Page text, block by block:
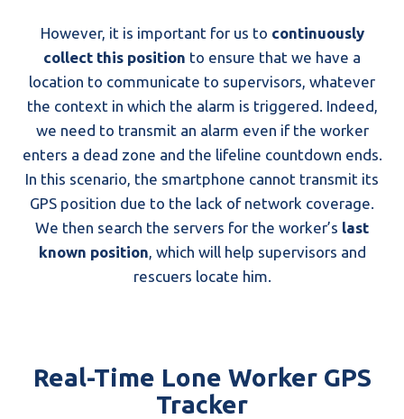
Real-Time Lone Worker GPS
Tracker
However, it is important for us to continuously
collect this position to ensure that we have a
location to communicate to supervisors, whatever
the context in which the alarm is triggered. Indeed,
we need to transmit an alarm even if the worker
enters a dead zone and the lifeline countdown ends.
In this scenario, the smartphone cannot transmit its
GPS position due to the lack of network coverage.
We then search the servers for the worker’s last
known position, which will help supervisors and
rescuers locate him.